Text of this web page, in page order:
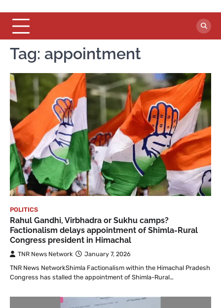
Tag: appointment
POLITICS
Rahul Gandhi, Virbhadra or Sukhu camps?
Factionalism delays appointment of Shimla-Rural
Congress president in Himachal
TNR News Network
January 7, 2026
TNR News NetworkShimla Factionalism within the Himachal Pradesh
Congress has stalled the appointment of Shimla-Rural…